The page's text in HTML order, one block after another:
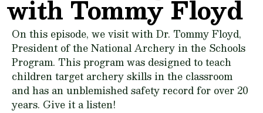
with Tommy Floyd
On this episode, we visit with Dr. Tommy Floyd,
President of the National Archery in the Schools
Program. This program was designed to teach
children target archery skills in the classroom
and has an unblemished safety record for over 20
years. Give it a listen!